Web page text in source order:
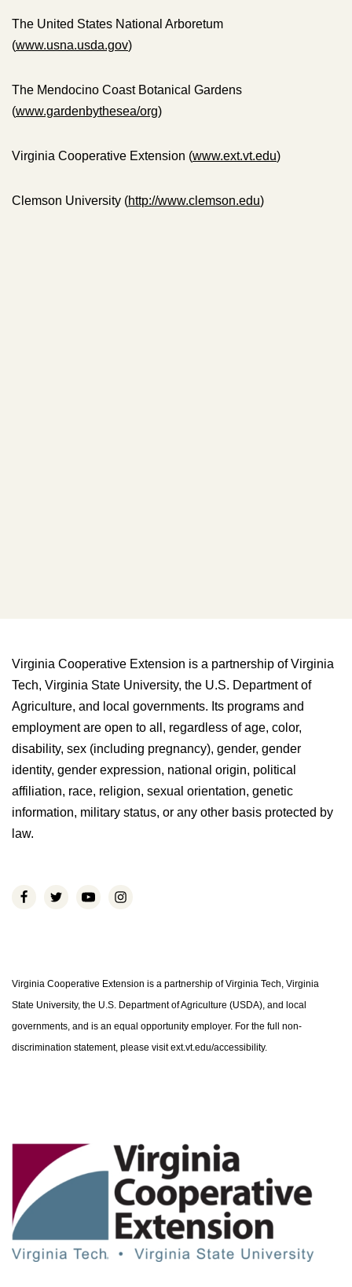
The United States National Arboretum
(www.usna.usda.gov)
The Mendocino Coast Botanical Gardens
(www.gardenbythesea/org)
Virginia Cooperative Extension (www.ext.vt.edu)
Clemson University (http://www.clemson.edu)
Virginia Cooperative Extension is a partnership of Virginia
Tech, Virginia State University, the U.S. Department of
Agriculture, and local governments. Its programs and
employment are open to all, regardless of age, color,
disability, sex (including pregnancy), gender, gender
identity, gender expression, national origin, political
affiliation, race, religion, sexual orientation, genetic
information, military status, or any other basis protected by
law.
Virginia Cooperative Extension is a partnership of Virginia Tech, Virginia
State University, the U.S. Department of Agriculture (USDA), and local
governments, and is an equal opportunity employer. For the full non-
discrimination statement, please visit ext.vt.edu/accessibility.